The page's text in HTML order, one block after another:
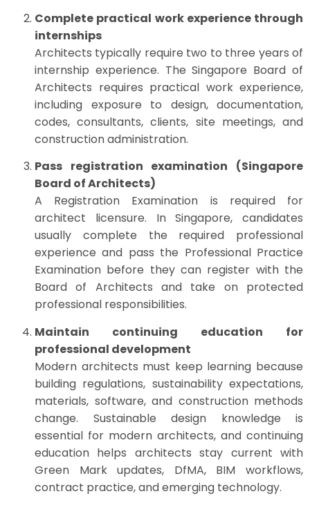
Complete practical work experience through
internships
Architects typically require two to three years of
internship experience. The Singapore Board of
Architects requires practical work experience,
including exposure to design, documentation,
codes, consultants, clients, site meetings, and
construction administration.
Pass registration examination (Singapore
Board of Architects)
A Registration Examination is required for
architect licensure. In Singapore, candidates
usually complete the required professional
experience and pass the Professional Practice
Examination before they can register with the
Board of Architects and take on protected
professional responsibilities.
Maintain continuing education for
professional development
Modern architects must keep learning because
building regulations, sustainability expectations,
materials, software, and construction methods
change. Sustainable design knowledge is
essential for modern architects, and continuing
education helps architects stay current with
Green Mark updates, DfMA, BIM workflows,
contract practice, and emerging technology.